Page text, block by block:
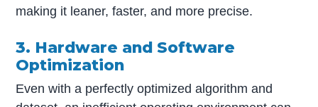
making it leaner, faster, and more precise.
3. Hardware and Software
Optimization
Even with a perfectly optimized algorithm and